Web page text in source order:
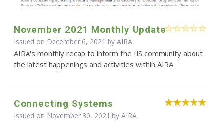
November 2021 Monthly Update
Issued on December 6, 2021 by AIRA
AIRA's monthly recap to inform the IIS community about
the latest happenings and activities within AIRA
Connecting Systems
Issued on November 30, 2021 by AIRA